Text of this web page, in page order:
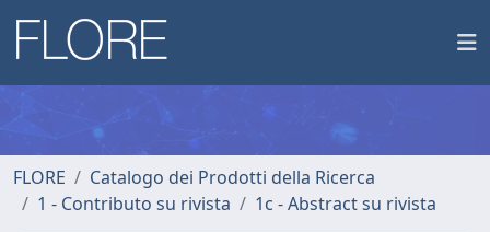
FLORE
Catalogo dei Prodotti della Ricerca
1 - Contributo su rivista
1c - Abstract su rivista